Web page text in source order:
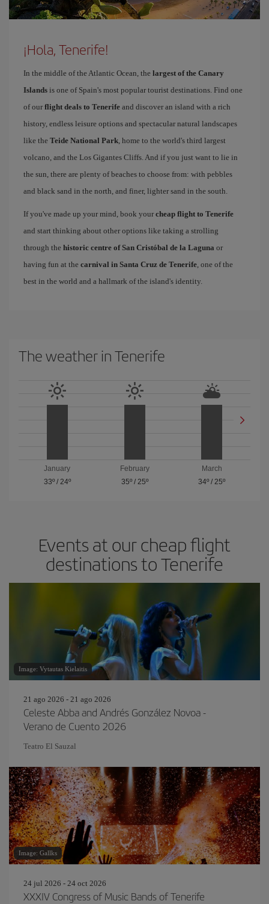
¡Hola, Tenerife!
In the middle of the Atlantic Ocean, the largest of the Canary
Islands is one of Spain's most popular tourist destinations. Find one
of our flight deals to Tenerife and discover an island with a rich
history, endless leisure options and spectacular natural landscapes
like the Teide National Park, home to the world's third largest
volcano, and the Los Gigantes Cliffs. And if you just want to lie in
the sun, there are plenty of beaches to choose from: with pebbles
and black sand in the north, and finer, lighter sand in the south.
If you've made up your mind, book your cheap flight to Tenerife
and start thinking about other options like taking a strolling
through the historic centre of San Cristóbal de la Laguna or
having fun at the carnival in Santa Cruz de Tenerife, one of the
best in the world and a hallmark of the island's identity.
The weather in Tenerife
January
33º/ 24º
February
35º/ 25º
March
34º /25º
Events at our cheap flight
destinations to Tenerife
Image: Vytautas Kielaitis
21 ago 2026 - 21 ago 2026
Celeste Abba and Andrés González Novoa -
Verano de Cuento 2026
Teatro El Sauzal
Image: Gallks
24 jul 2026 - 24 oct 2026
XXXIV Congress of Music Bands of Tenerife